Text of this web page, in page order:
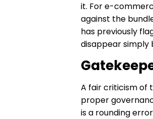
it. For e-
against the
has previously
disappear simply
A fair criticism of
proper
is a rounding